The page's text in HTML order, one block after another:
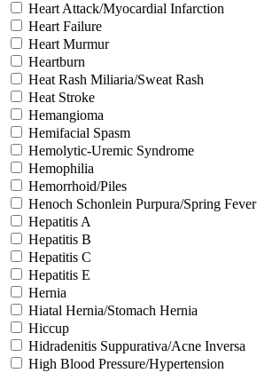
Heart Attack/Myocardial Infarction
Heart Failure
Heart Murmur
Heartburn
Heat Rash Miliaria/Sweat Rash
Heat Stroke
Hemangioma
Hemifacial Spasm
Hemolytic-Uremic Syndrome
Hemophilia
Hemorrhoid/Piles
Henoch Schonlein Purpura/Spring Fever
Hepatitis A
Hepatitis B
Hepatitis C
Hepatitis E
Hernia
Hiatal Hernia/Stomach Hernia
Hiccup
Hidradenitis Suppurativa/Acne Inversa
High Blood Pressure/Hypertension